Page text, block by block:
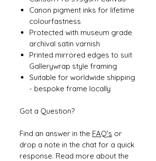
Canon pigment inks for lifetime
colourfastness
Protected with museum grade
archival satin varnish
Printed mirrored edges to suit
Gallerywrap style framing
Suitable for worldwide shipping
- bespoke frame locally
Got a Question?
Find an answer in the FAQ's or
drop a note in the chat for a quick
response. Read more about the